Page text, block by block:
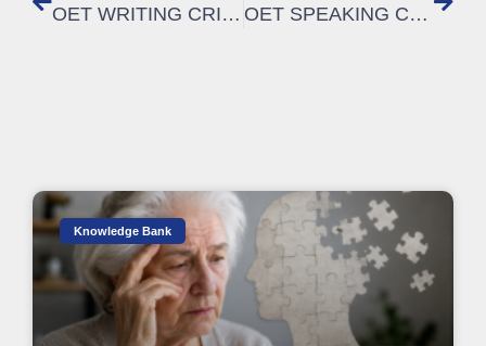
OET WRITING CRITERIA | How to meet the criteria of ORGANISATION & LAYOUT OET SPEAKING CRITERIA | How to improve in the OET speaking: INTELLIGIBILITY
Knowledge Bank